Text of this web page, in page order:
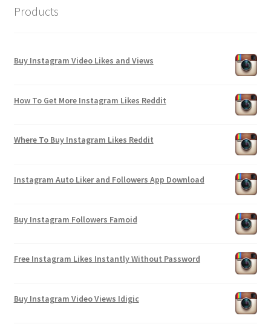
Products
Buy Instagram Video Likes and Views
How To Get More Instagram Likes Reddit
Where To Buy Instagram Likes Reddit
Instagram Auto Liker and Followers App Download
Buy Instagram Followers Famoid
Free Instagram Likes Instantly Without Password
Buy Instagram Video Views Idigic